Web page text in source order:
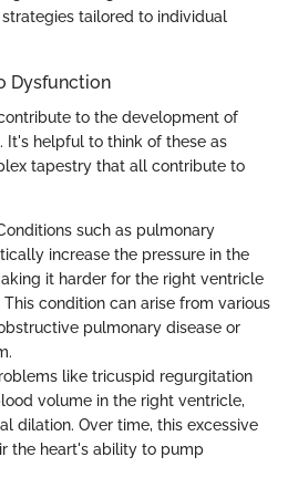
tailored to individual
Dysfunction
to the development of
It's helpful to think of these as
tapestry that all contribute to
such as pulmonary
increase the pressure in the
it harder for the right ventricle
condition can arise from various
pulmonary disease or
like tricuspid regurgitation
volume in the right ventricle,
dilation. Over time, this excessive
the heart's ability to pump